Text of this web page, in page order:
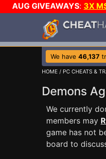
AUG GIVEAWAYS: 3X
We have 46,137
HOME / PC CHEATS &
Demons
We currently
members may
game has not
board to